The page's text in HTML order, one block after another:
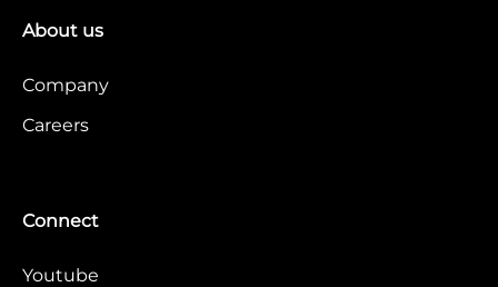
About us
Company
Careers
Connect
Youtube